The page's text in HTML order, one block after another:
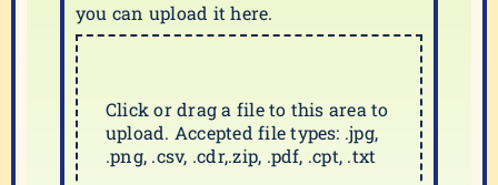
you can upload it here.
Click or drag a file to this area to
upload. Accepted file types: .jpg,
.png, .csv, .cdr,.zip, .pdf, .cpt, .txt